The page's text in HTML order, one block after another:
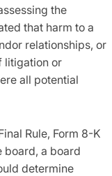
the
that harm to a
relationships, or
litigation or
all potential
Rule, Form 8-K
board, a board
determine